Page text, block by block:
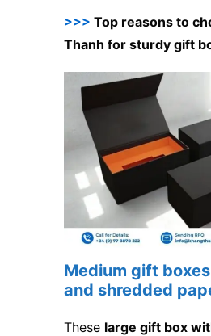
>>> Top reasons to
Thanh for sturdy gift
Medium gift
and shredded
These large gift box